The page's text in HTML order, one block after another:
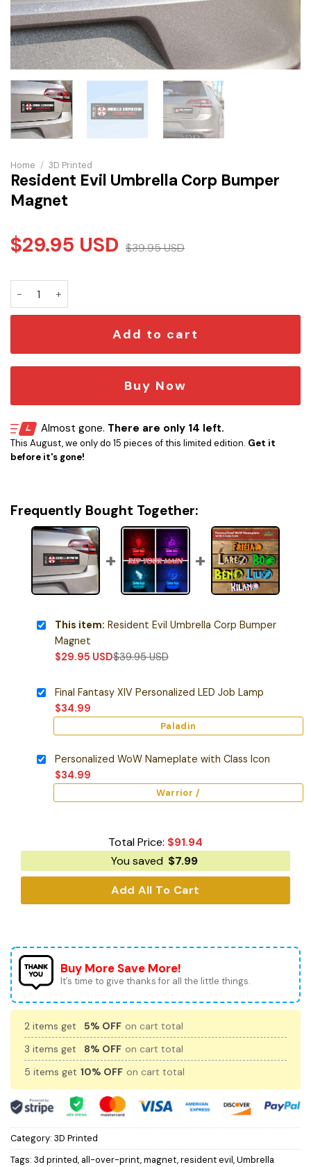
Home / 3D Printed
Resident Evil Umbrella Corp Bumper
Magnet
$29.95 USD $39.95USD
Add to cart
Buy Now
Almost gone. There are only 14 left.
This August, we only do 15 pieces of this limited edition. Get it
before it's gone!
Frequently Bought Together:
This item: Resident Evil Umbrella Corp Bumper
Magnet
$29.95 USD$39.95USD
Final Fantasy XIV Personalized LED Job Lamp
$34.99
Paladin
Personalized WoW Nameplate with Class Icon
$34.99
Warrior /
Total Price: $91.94
You saved $7.99
Add All To Cart
Buy More Save More!
It’s time to give thanks for all the little things.
2 items get 5% OFF on cart total
3 items get
8% OFF on cart total
5 items get 10% OFF on cart total
Category: 3D Printed
Tags: 3d printed, all-over-print,magnet,resident evil,Umbrella